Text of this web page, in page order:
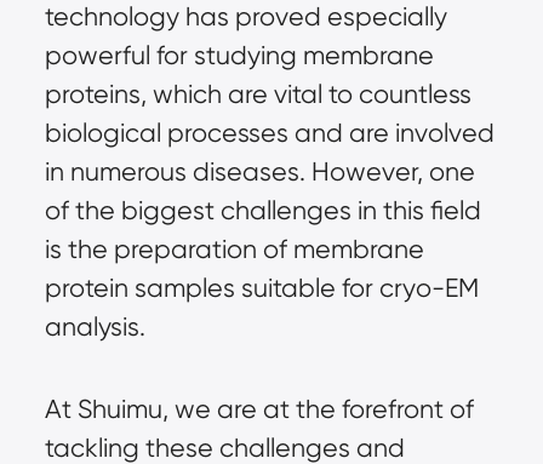
technology has proved especially
powerful for studying membrane
proteins, which are vital to countless
biological processes and are involved
in numerous diseases. However, one
of the biggest challenges in this field
is the preparation of membrane
protein samples suitable for cryo-EM
analysis.
At Shuimu, we are at the forefront of
tackling these challenges and